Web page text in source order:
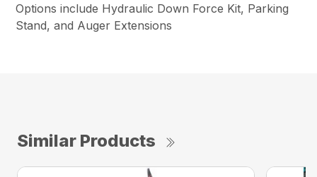
Options include Hydraulic Down Force Kit, Parking
Stand, and Auger Extensions
Similar Products